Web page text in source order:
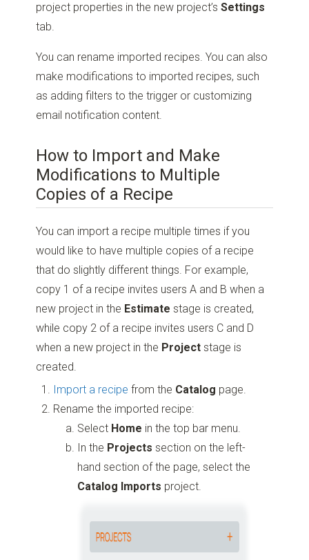
project properties in the new project’sSettings
tab.
You can rename imported recipes. You can also
make modifications to imported recipes, such
as adding filters to the trigger or customizing
email notification content.
How to Import and Make
Modifications to Multiple
Copies of a Recipe
You can import a recipe multiple times if you
would like to have multiple copies of a recipe
that do slightly different things. For example,
copy 1 of a recipe invites users A and B when a
new project in the Estimate stage is created,
while copy 2 of a recipe invites users C and D
when a new project in the Project stage is
created.
Import a recipe from the Catalog page.
Rename the imported recipe:
Select Home in the top bar menu.
In the Projects section on the left-
hand section of the page, select the
Catalog Imports project.